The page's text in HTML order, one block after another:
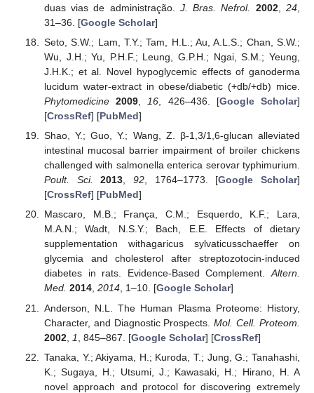
duas vias de administração. J. Bras. Nefrol. 2002,24
31–36. [Google Scholar]
Seto, S.W.; Lam, T.Y.; Tam, H.L.; Au, A.L.S.; Chan, S.W.;
Wu, J.H.; Yu, P.H.F.; Leung, G.P.H.; Ngai, S.M.; Yeung,
J.H.K.; et al. Novel hypoglycemic effects of ganoderma
lucidum water-extract in obese/diabetic (+db/+db) mice.
Phytomedicine 2009 16 , 426–436. [Google Scholar]
[CrossRef] [PubMed]
Shao, Y.; Guo, Y.; Wang, Z. β-1,3/1,6-glucan alleviated
intestinal mucosal barrier impairment of broiler chickens
challenged with salmonella enterica serovar typhimurium.
Poult. Sci.
2013, 92, 1764–1773. [Google Scholar]
[CrossRef] [PubMed]
Mascaro, M.B.; França, C.M.; Esquerdo, K.F.; Lara,
M.A.N.; Wadt, N.S.Y.; Bach, E.E. Effects of dietary
supplementation withagaricus sylvaticusschaeffer on
glycemia and cholesterol after streptozotocin-induced
diabetes in rats. Evidence-Based Complement.Altern.
Med. 2014, 2014, 1–10. [Google Scholar]
Anderson, N.L. The Human Plasma Proteome: History,
Character, and Diagnostic Prospects.Mol. Cell. Proteom.
2002, 1 , 845–867. [Google Scholar] [CrossRef]
Tanaka, Y.; Akiyama, H.; Kuroda, T.; Jung, G.; Tanahashi,
K.; Sugaya, H.; Utsumi, J.; Kawasaki, H.; Hirano, H. A
novel approach and protocol for discovering extremely